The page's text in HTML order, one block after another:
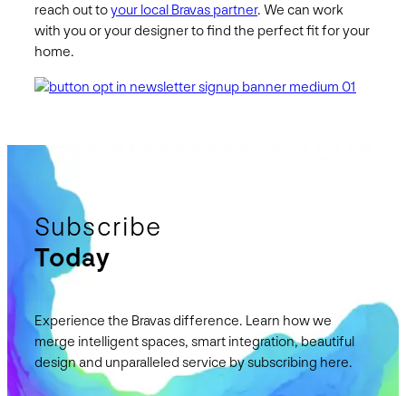
reach out toyour local Bravas partner. We can work
with you or your designer to find the perfect fit for your
home.
Subscribe
Today
Experience the Bravas difference. Learn how we
merge intelligent spaces, smart integration, beautiful
design and unparalleled service by subscribing here.